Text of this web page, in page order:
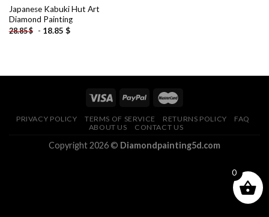
Japanese Kabuki Hut Art
Diamond Painting
28.85$ - 18.85 $
PRIVACY POLICY TERMS OF SERVICE RETURNS POLICY
FAQ
ABOUT US
CONTACT US
Copyright 2026 © Diamondpainting5d.com
0